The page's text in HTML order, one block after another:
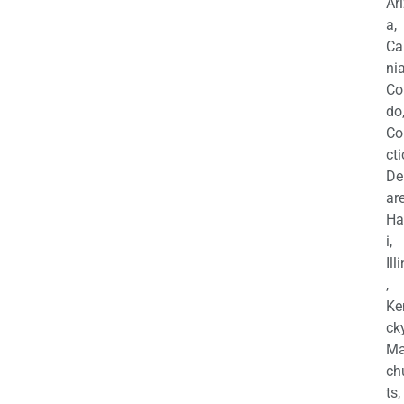
a,
do,
i,
,
ts,